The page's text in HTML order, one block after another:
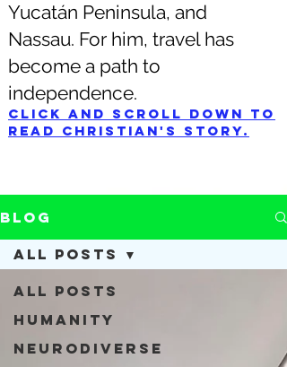
Yucatán Peninsula, and
Nassau. For him, travel has
become a path to
independence.
Click and scroll down to
read Christian's story.
Blog
All Posts
Humanity
Neurodiverse
All Posts